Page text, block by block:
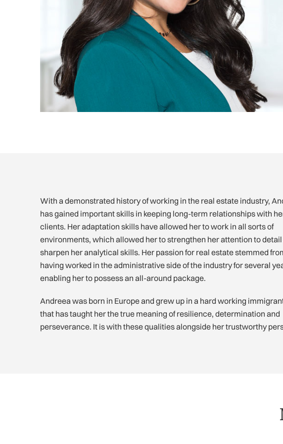
With a demonstrated history of working in the real estate industry,
has gained important skills in keeping long-term relationships with
clients. Her adaptation skills have allowed her to work in all sorts of
environments, which allowed her to strengthen her attention to detail
sharpen her analytical skills. Her passion for real estate stemmed
having worked in the administrative side of the industry for several
enabling her to possess an all-around package.
Andreea was born in Europe and grew up in a hard working
that has taught her the true meaning of resilience, determination and
perseverance. It is with these qualities alongside her trustworthy